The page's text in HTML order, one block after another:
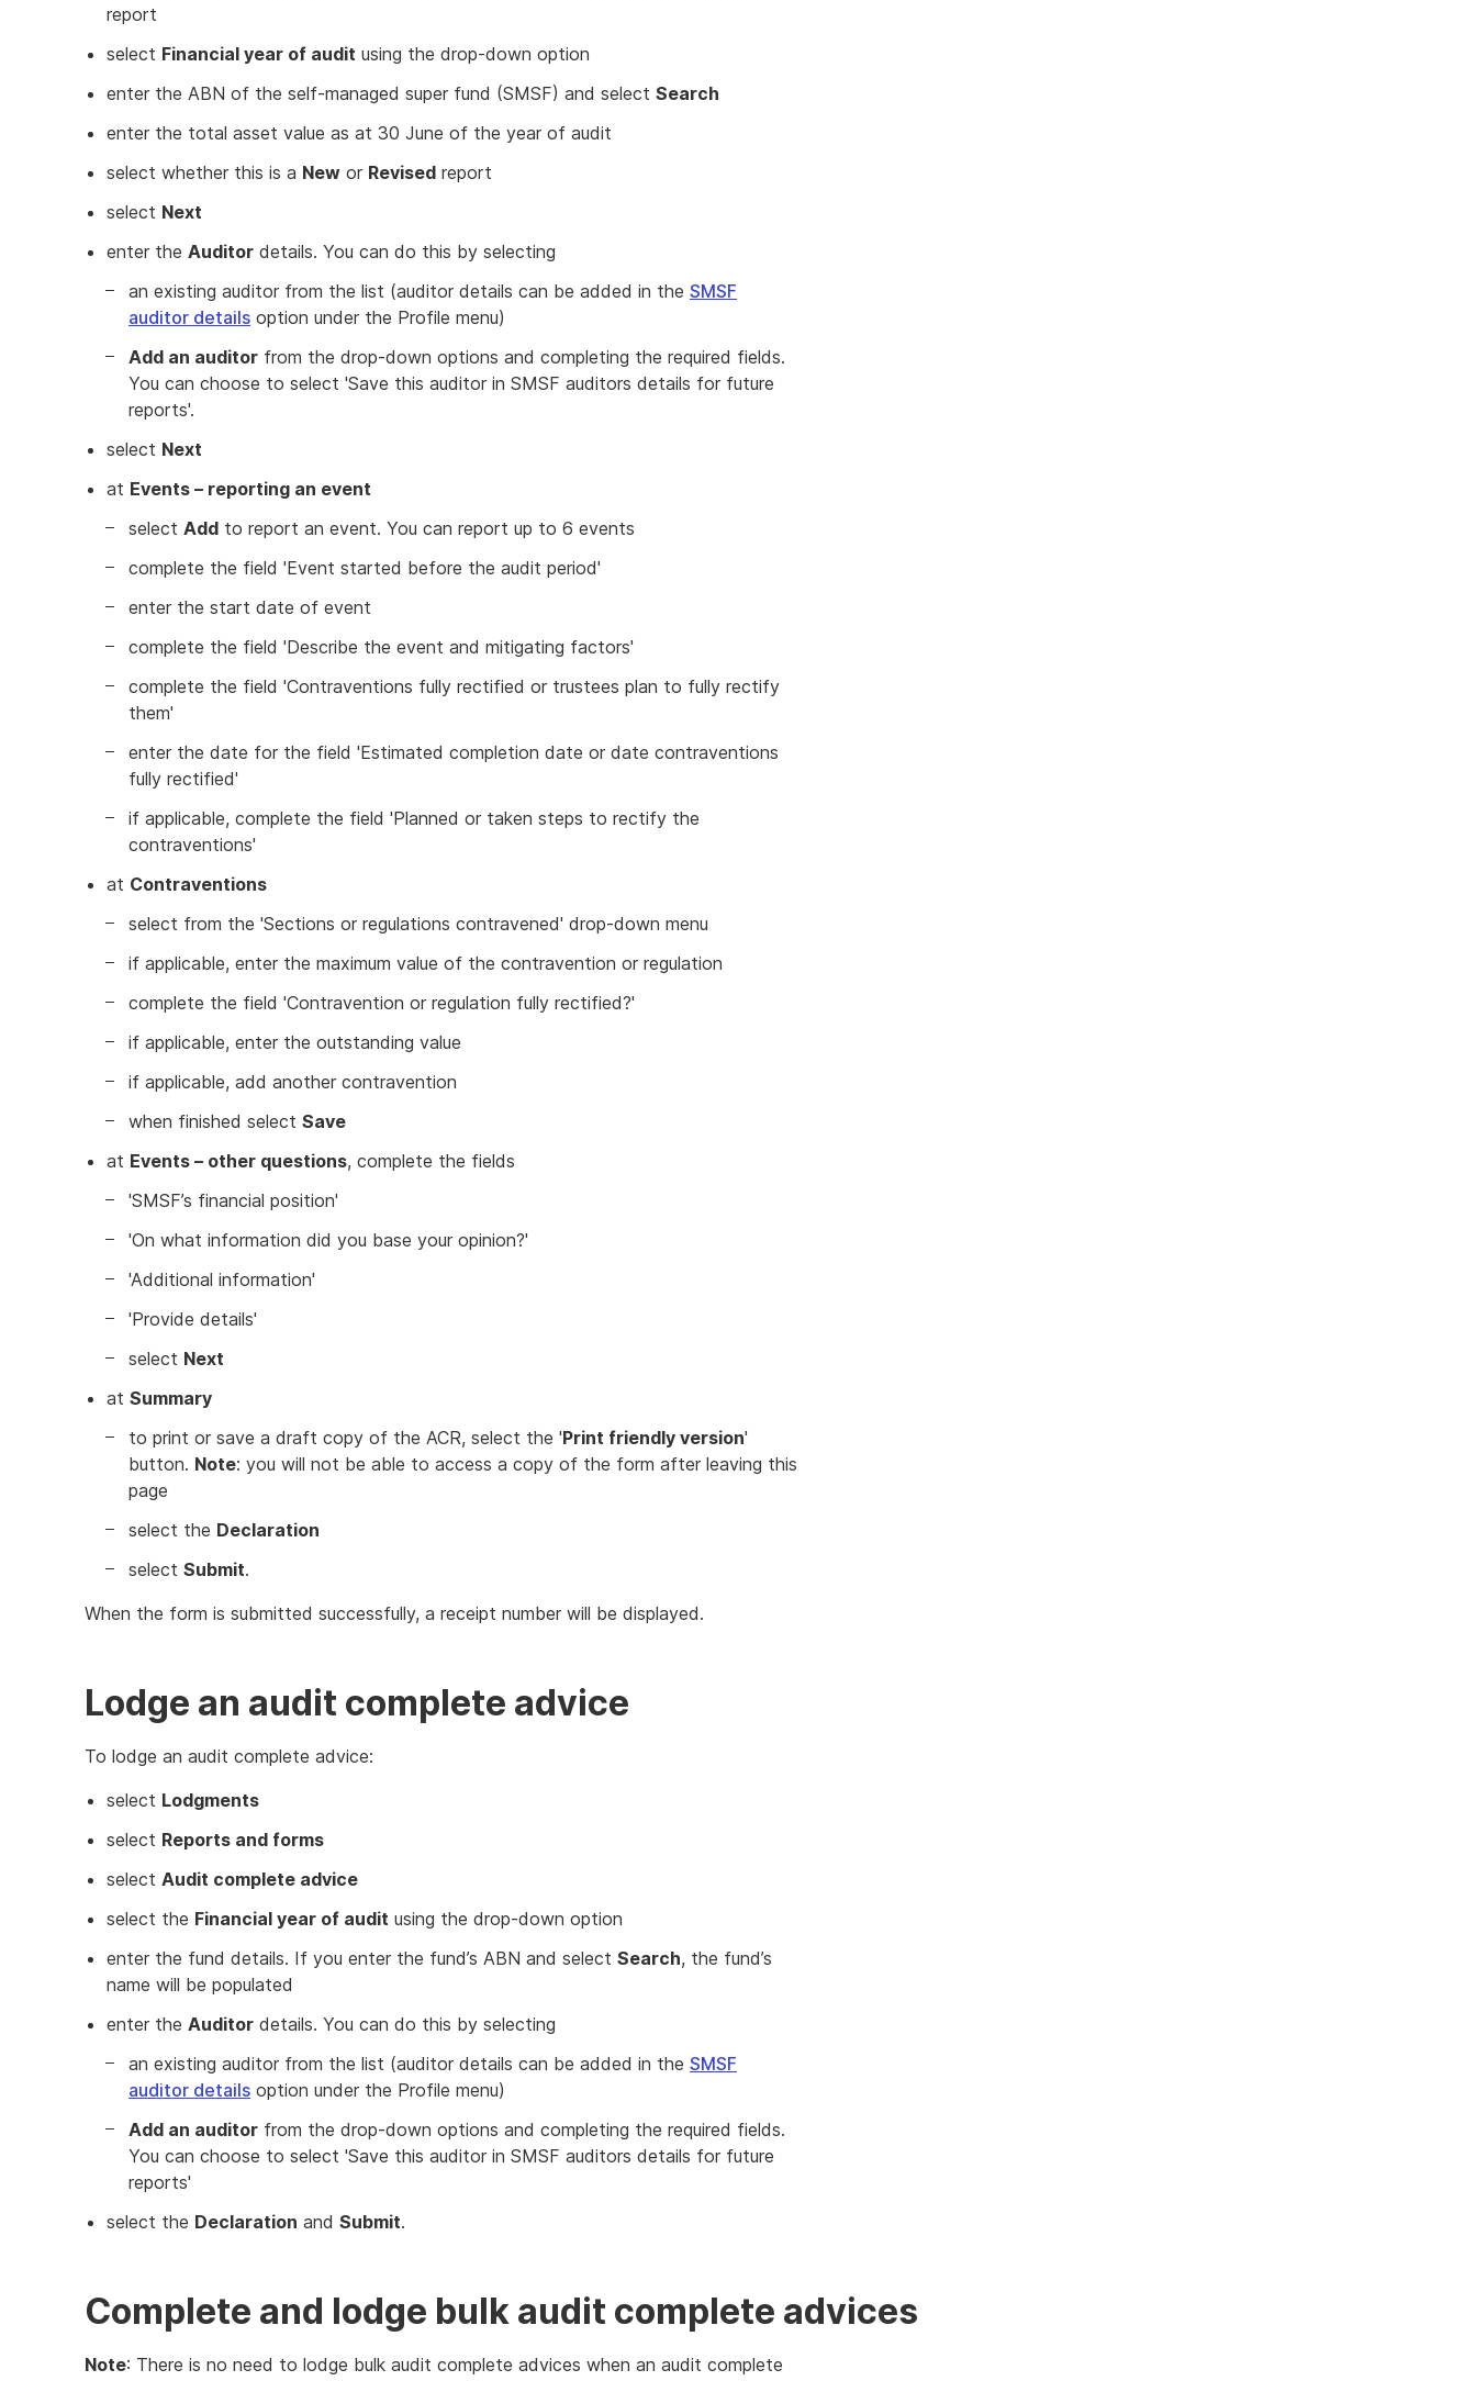
report
select Financial year of audit using the drop-down option
enter the ABN of the self-managed super fund (SMSF) and select Search
enter the total asset value as at 30 June of the year of audit
select whether this is a New or Revised report
select Next
enter the Auditor details. You can do this by selecting
an existing auditor from the list (auditor details can be added in the SMSF
auditor details option under the Profile menu)
Add an auditor from the drop-down options and completing the required fields.
You can choose to select 'Save this auditor in SMSF auditors details for future
reports'.
select Next
at Events – reporting an event
select Add to report an event. You can report up to 6 events
complete the field 'Event started before the audit period'
enter the start date of event
complete the field 'Describe the event and mitigating factors'
complete the field 'Contraventions fully rectified or trustees plan to fully rectify
them'
enter the date for the field 'Estimated completion date or date contraventions
fully rectified'
if applicable, complete the field 'Planned or taken steps to rectify the
contraventions'
at Contraventions
select from the 'Sections or regulations contravened' drop-down menu
if applicable, enter the maximum value of the contravention or regulation
complete the field 'Contravention or regulation fully rectified?'
if applicable, enter the outstanding value
if applicable, add another contravention
when finished select Save
at Events – other questions, complete the fields
'SMSF’s financial position'
'On what information did you base your opinion?'
'Additional information'
'Provide details'
select Next
at Summary
to print or save a draft copy of the ACR, select the 'Print friendly version'
button. Note: you will not be able to access a copy of the form after leaving this
page
select the Declaration
select Submit.
When the form is submitted successfully, a receipt number will be displayed.
Lodge an audit complete advice
To lodge an audit complete advice:
select Lodgments
select Reports and forms
select Audit complete advice
select the Financial year of audit using the drop-down option
enter the fund details. If you enter the fund’s ABN and select Search, the fund’s
name will be populated
enter the Auditor details. You can do this by selecting
an existing auditor from the list (auditor details can be added in the SMSF
auditor details option under the Profile menu)
Add an auditor from the drop-down options and completing the required fields.
You can choose to select 'Save this auditor in SMSF auditors details for future
reports'
select the Declaration and Submit.
Complete and lodge bulk audit complete advices
Note: There is no need to lodge bulk audit complete advices when an audit complete